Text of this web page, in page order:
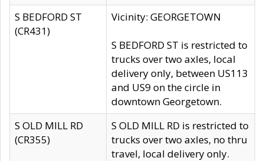
S BEDFORD ST
(CR431)
Vicinity: GEORGETOWN
S BEDFORD ST is restricted to
trucks over two axles, local
delivery only, between US113
and US9 on the circle in
downtown Georgetown.
S OLD MILL RD
(CR355)
S OLD MILL RD is restricted to
trucks over two axles, no thru
travel, local delivery only.